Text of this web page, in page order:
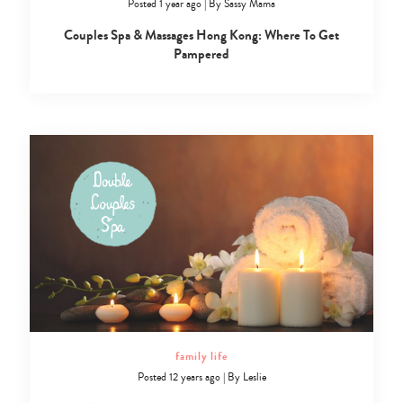
Posted 1 year ago BySassy Mama
Couples Spa & Massages Hong Kong: Where To Get
Pampered
family life
Posted 12 years ago| By Leslie